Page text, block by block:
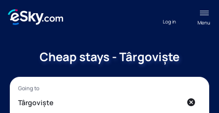
Menu
Log in
Cheap stays - Târgoviște